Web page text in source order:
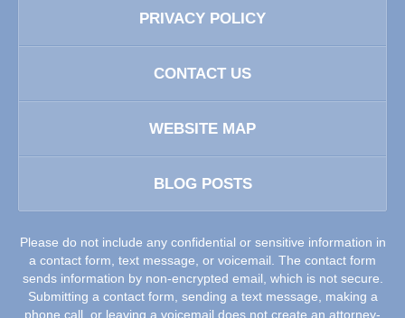
PRIVACY POLICY
CONTACT US
WEBSITE MAP
BLOG POSTS
Please do not include any confidential or sensitive information in
a contact form, text message, or voicemail. The contact form
sends information by non-encrypted email, which is not secure.
Submitting a contact form, sending a text message, making a
phone call, or leaving a voicemail does not create an attorney-